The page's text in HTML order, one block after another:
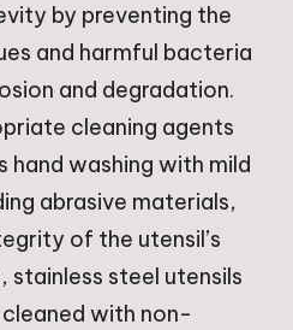
by preventing the
and harmful bacteria
and degradation.
cleaning agents
hand washing with mild
abrasive materials,
of the utensil’s
stainless steel utensils
with non-